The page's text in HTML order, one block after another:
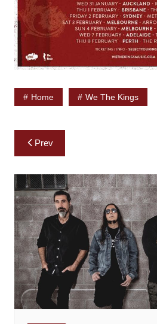
Home We The Kings
Post
navigation
Prev